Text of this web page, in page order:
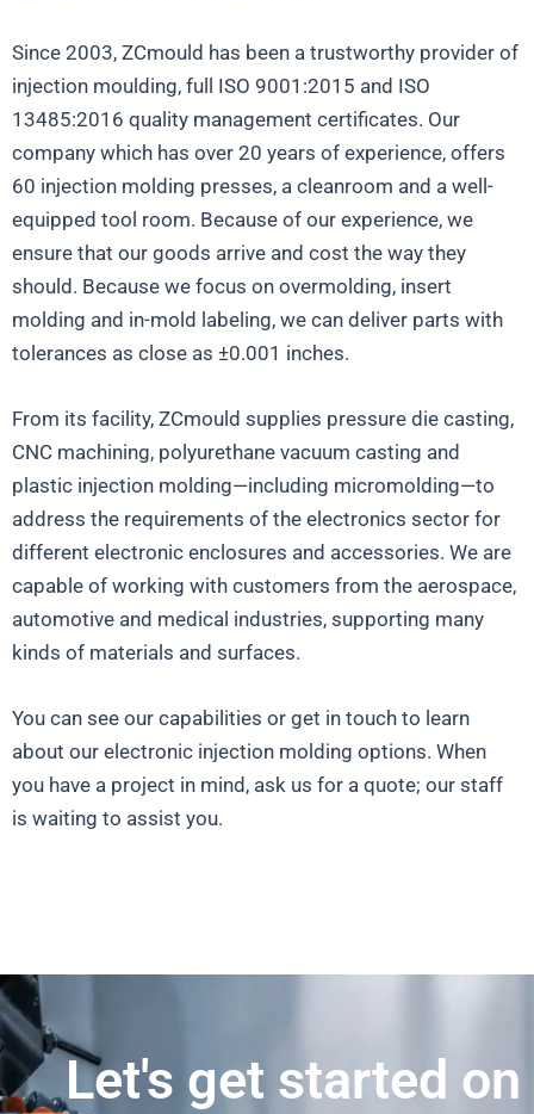
Since 2003, ZCmould has been a trustworthy provider of
injection moulding, full ISO 9001:2015 and ISO
13485:2016 quality management certificates. Our
company which has over 20 years of experience, offers
60 injection molding presses, a cleanroom and a well-
equipped tool room. Because of our experience, we
ensure that our goods arrive and cost the way they
should. Because we focus on overmolding, insert
molding and in-mold labeling, we can deliver parts with
tolerances as close as ±0.001 inches.
From its facility, ZCmould supplies pressure die casting,
CNC machining, polyurethane vacuum casting and
plastic injection molding—including micromolding—to
address the requirements of the electronics sector for
different electronic enclosures and accessories. We are
capable of working with customers from the aerospace,
automotive and medical industries, supporting many
kinds of materials and surfaces.
You can see our capabilities or get in touch to learn
about our electronic injection molding options. When
you have a project in mind, ask us for a quote; our staff
is waiting to assist you.
Let's get started on